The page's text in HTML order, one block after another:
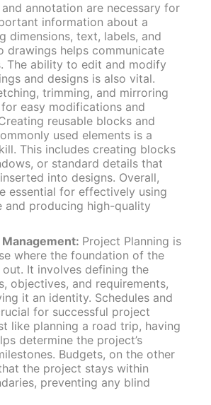
annotation are necessary for
information about a
dimensions, text, labels, and
drawings helps communicate
The ability to edit and modify
and designs is also vital.
trimming, and mirroring
easy modifications and
reusable blocks and
used elements is a
This includes creating blocks
or standard details that
into designs. Overall,
essential for effectively using
and producing high-quality
Project Planning is
where the foundation of the
It involves defining the
objectives, and requirements,
it an identity. Schedules and
for successful project
like planning a road trip, having
determine the project’s
Budgets, on the other
the project stays within
preventing any blind